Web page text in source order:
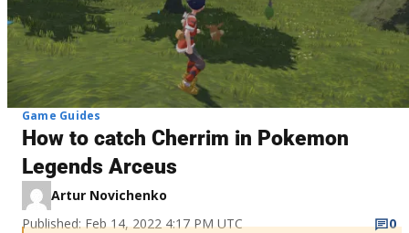
Game Guides
How to catch Cherrim in Pokemon
Legends Arceus
Artur Novichenko
Published: Feb 14, 2022 4:17 PM UTC
0